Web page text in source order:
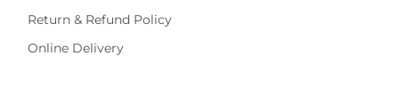
Return & Refund Policy
Online Delivery